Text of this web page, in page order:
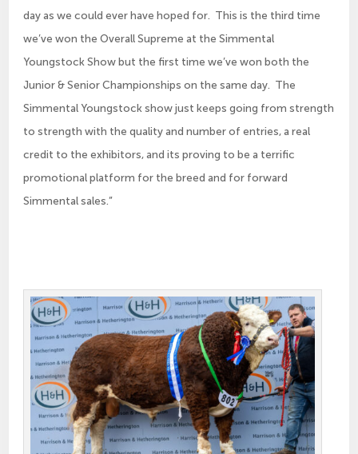
day as we could ever have hoped for. This is the third time
we’ve won the Overall Supreme at the Simmental
Youngstock Show but the first time we’ve won both the
Junior & Senior Championships on the same day. The
Simmental Youngstock show just keeps going from strength
to strength with the quality and number of entries, a real
credit to the exhibitors, and its proving to be a terrific
promotional platform for the breed and for forward
Simmental sales.”